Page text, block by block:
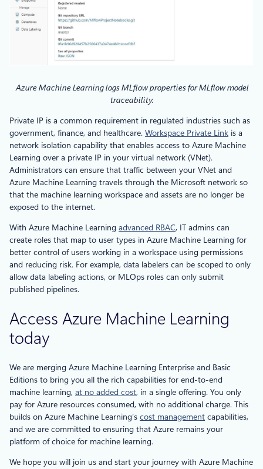
Azure Machine Learning logs MLflow properties for MLflow model
traceability.
Private IP is a common requirement in regulated industries such as
government, finance, and healthcare. Workspace Private Link is a
network isolation capability that enables access to Azure Machine
Learning over a private IP in your virtual network (VNet).
Administrators can ensure that traffic between your VNet and
Azure Machine Learning travels through the Microsoft network so
that the machine learning workspace and assets are no longer be
exposed to the internet.
With Azure Machine Learning advanced RBAC, IT admins can
create roles that map to user types in Azure Machine Learning for
better control of users working in a workspace using permissions
and reducing risk. For example, data labelers can be scoped to only
allow data labeling actions, or MLOps roles can only submit
published pipelines.
Access Azure Machine Learning
today
We are merging Azure Machine Learning Enterprise and Basic
Editions to bring you all the rich capabilities for end-to-end
machine learning, at no added cost, in a single offering. You only
pay for Azure resources consumed, with no additional charge. This
builds on Azure Machine Learning’s cost management capabilities,
and we are committed to ensuring that Azure remains your
platform of choice for machine learning.
We hope you will join us and start your journey with Azure Machine